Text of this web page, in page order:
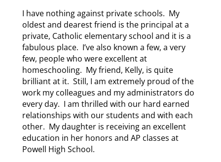
I have nothing against private schools. My
oldest and dearest friend is the principal at a
private, Catholic elementary school and it is a
fabulous place. I’ve also known a few, a very
few, people who were excellent at
homeschooling. My friend, Kelly, is quite
brilliant at it. Still, I am extremely proud of the
work my colleagues and my administrators do
every day. I am thrilled with our hard earned
relationships with our students and with each
other. My daughter is receiving an excellent
education in her honors and AP classes at
Powell High School.